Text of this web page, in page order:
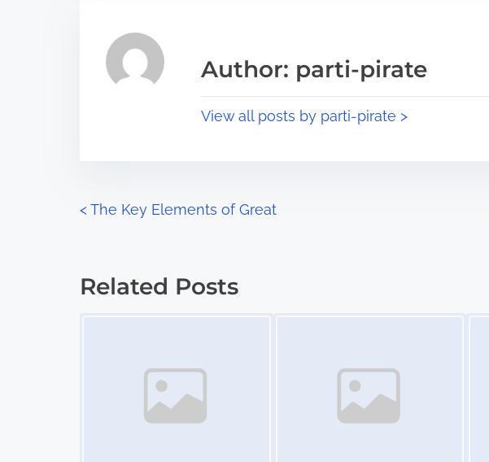
s
p
:
a
d
Author: parti-pirate
View all posts by parti-pirate >
P
s
<The Key Elements of Great
Related Posts